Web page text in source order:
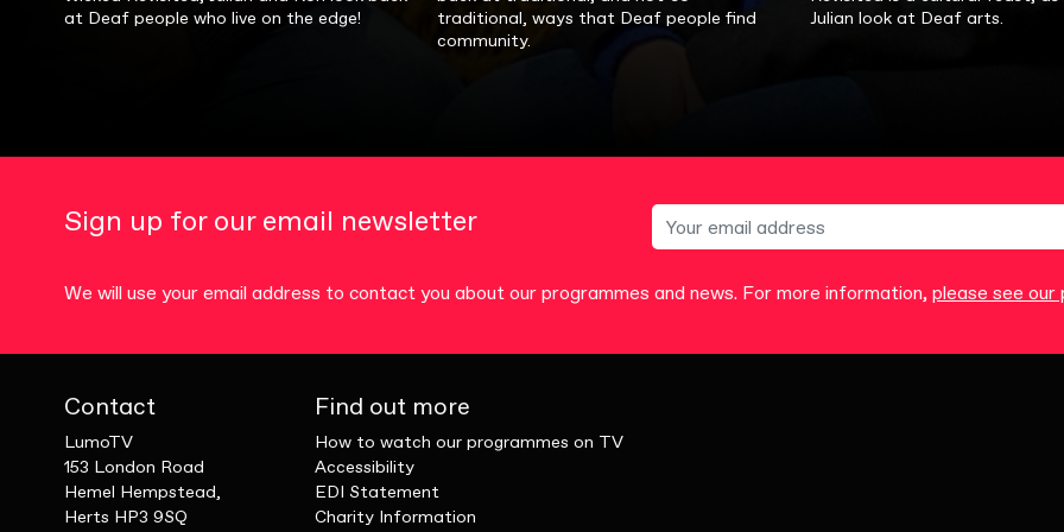
at Deaf people who live on the edge!
traditional, ways that Deaf people find
community.
Julian look at Deaf arts.
Sign up for our email newsletter
We will use your email address to contact you about our programmes and news. For more information, please see our
Contact
LumoTV
153 London Road
Hemel Hempstead,
Herts HP3 9SQ
Find out more
How to watch our programmes on TV
Accessibility
EDI Statement
Charity Information